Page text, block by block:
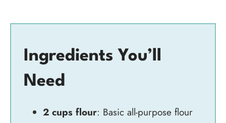
Ingredients You’ll
Need
2 cups flour: Basic all-purpose flour